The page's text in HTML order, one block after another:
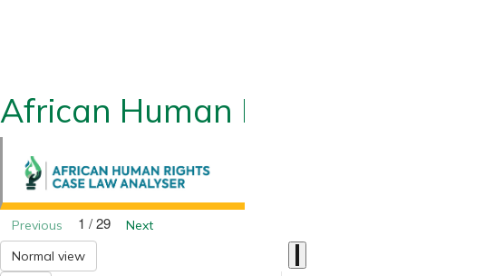
African Human Rights CLA 2.0
Previous 1 / 29
Next
Normal view